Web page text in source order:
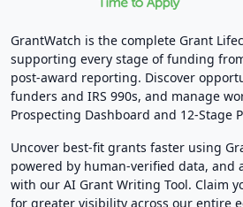
GrantWatch is the complete Grant
supporting every stage of funding
post-award reporting. Discover
funders and IRS 990s, and manage
Prospecting Dashboard and 12-Stage
Uncover best-fit grants faster using
powered by human-verified data, and
with our AI Grant Writing Tool. Claim
for greater visibility across our entire